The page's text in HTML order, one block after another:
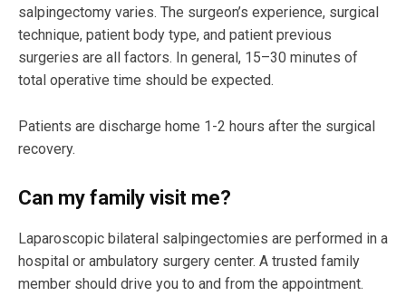
salpingectomy varies. The surgeon’s experience, surgical
technique, patient body type, and patient previous
surgeries are all factors. In general, 15–30 minutes of
total operative time should be expected.
Patients are discharge home 1-2 hours after the surgical
recovery.
Can my family visit me?
Laparoscopic bilateral salpingectomies are performed in a
hospital or ambulatory surgery center. A trusted family
member should drive you to and from the appointment.